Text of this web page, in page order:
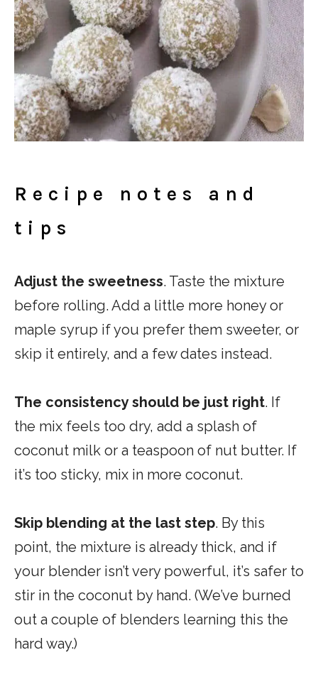
Recipe notes and
tips
Adjust the sweetness. Taste the mixture
before rolling. Add a little more honey or
maple syrup if you prefer them sweeter, or
skip it entirely, and a few dates instead.
The consistency should be just right. If
the mix feels too dry, add a splash of
coconut milk or a teaspoon of nut butter. If
it’s too sticky, mix in more coconut.
Skip blending at the last step. By this
point, the mixture is already thick, and if
your blender isn’t very powerful, it’s safer to
stir in the coconut by hand. (We’ve burned
out a couple of blenders learning this the
hard way.)